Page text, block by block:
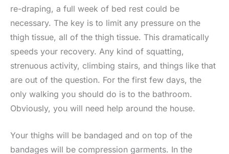
re-draping, a full week of bed rest could be
necessary. The key is to limit any pressure on the
thigh tissue, all of the thigh tissue. This dramatically
speeds your recovery. Any kind of squatting,
strenuous activity, climbing stairs, and things like that
are out of the question. For the first few days, the
only walking you should do is to the bathroom.
Obviously, you will need help around the house.
Your thighs will be bandaged and on top of the
bandages will be compression garments. In the